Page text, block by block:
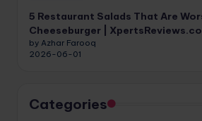
5 Restaurant Salads That Are
Cheeseburger |
by Azhar Farooq
2026-06-01
Categories